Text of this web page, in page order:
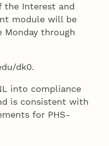
the Interest and
module will be
Monday through
dk0.
into compliance
is consistent with
for PHS-